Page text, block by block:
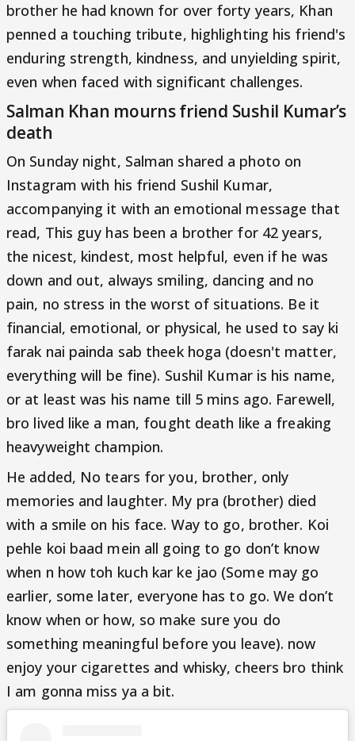
brother he had known for over forty years, Khan
penned a touching tribute, highlighting his friend's
enduring strength, kindness, and unyielding spirit,
even when faced with significant challenges.
Salman Khan mourns friend Sushil Kumar’s
death
On Sunday night, Salman shared a photo on
Instagram with his friend Sushil Kumar,
accompanying it with an emotional message that
read, This guy has been a brother for 42 years,
the nicest, kindest, most helpful, even if he was
down and out, always smiling, dancing and no
pain, no stress in the worst of situations. Be it
financial, emotional, or physical, he used to say ki
farak nai painda sab theek hoga (doesn't matter,
everything will be fine). Sushil Kumar is his name,
or at least was his name till 5 mins ago. Farewell,
bro lived like a man, fought death like a freaking
heavyweight champion.
He added, No tears for you, brother, only
memories and laughter. My pra (brother) died
with a smile on his face. Way to go, brother. Koi
pehle koi baad mein all going to go don’t know
when n how toh kuch kar ke jao (Some may go
earlier, some later, everyone has to go. We don’t
know when or how, so make sure you do
something meaningful before you leave). now
enjoy your cigarettes and whisky, cheers bro think
I am gonna miss ya a bit.